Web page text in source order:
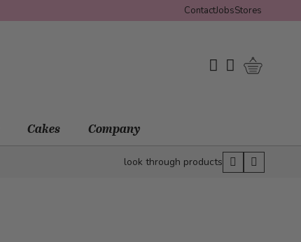
ContactJobsStores
My Wishlist
My Account
Cakes Company
look through products